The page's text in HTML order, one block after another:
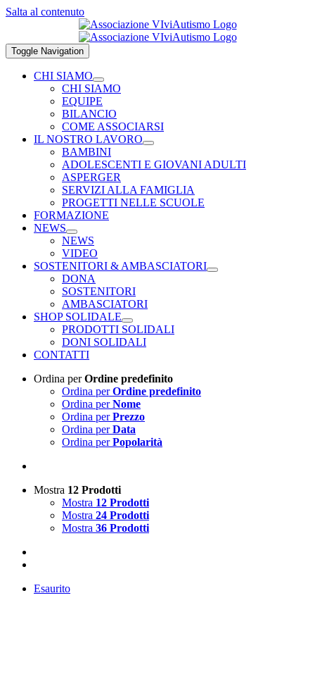
Salta al contenuto
Toggle Navigation
CHI SIAMO
CHI SIAMO
EQUIPE
BILANCIO
COME ASSOCIARSI
IL NOSTRO LAVORO
BAMBINI
ADOLESCENTI E GIOVANI ADULTI
ASPERGER
SERVIZI ALLA FAMIGLIA
PROGETTI NELLE SCUOLE
FORMAZIONE
NEWS
NEWS
VIDEO
SOSTENITORI & AMBASCIATORI
DONA
SOSTENITORI
AMBASCIATORI
SHOP SOLIDALE
PRODOTTI SOLIDALI
DONI SOLIDALI
CONTATTI
Ordina perOrdine predefinito
Ordina perOrdine predefinito
Ordina perNome
Ordina perPrezzo
Ordina perData
Ordina perPopolarità
Mostra 12 Prodotti
Mostra 12 Prodotti
Mostra 24 Prodotti
Mostra 36 Prodotti
Esaurito